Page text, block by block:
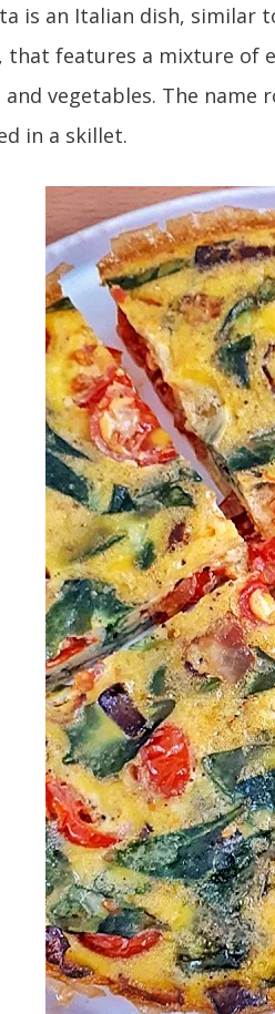
is an Italian dish, similar
that features a mixture of
and vegetables. The
in a skillet.